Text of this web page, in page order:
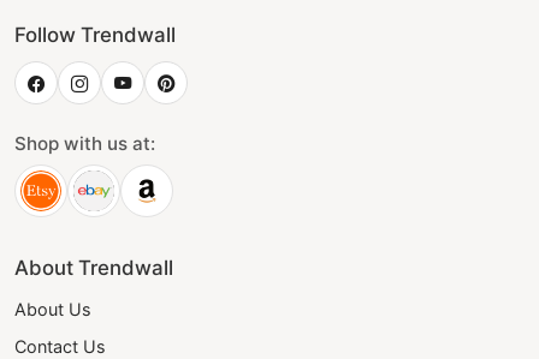
Follow Trendwall
Shop with us at:
About Trendwall
About Us
Contact Us